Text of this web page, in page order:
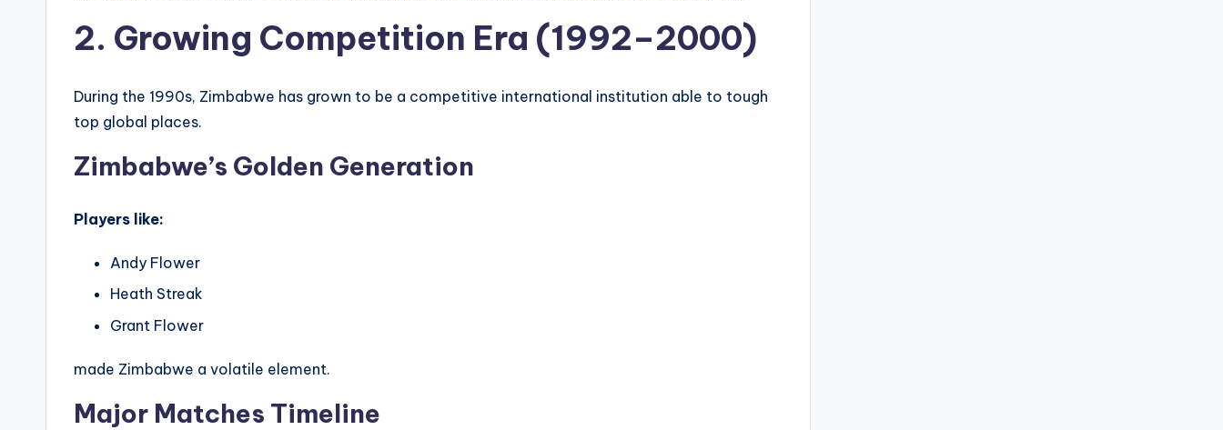
2. Growing Competition Era (1992–2000)
During the 1990s, Zimbabwe has grown to be a competitive international institution able to tough
top global places.
Zimbabwe’s Golden Generation
Players like:
Andy Flower
Heath Streak
Grant Flower
made Zimbabwe a volatile element.
Major Matches Timeline